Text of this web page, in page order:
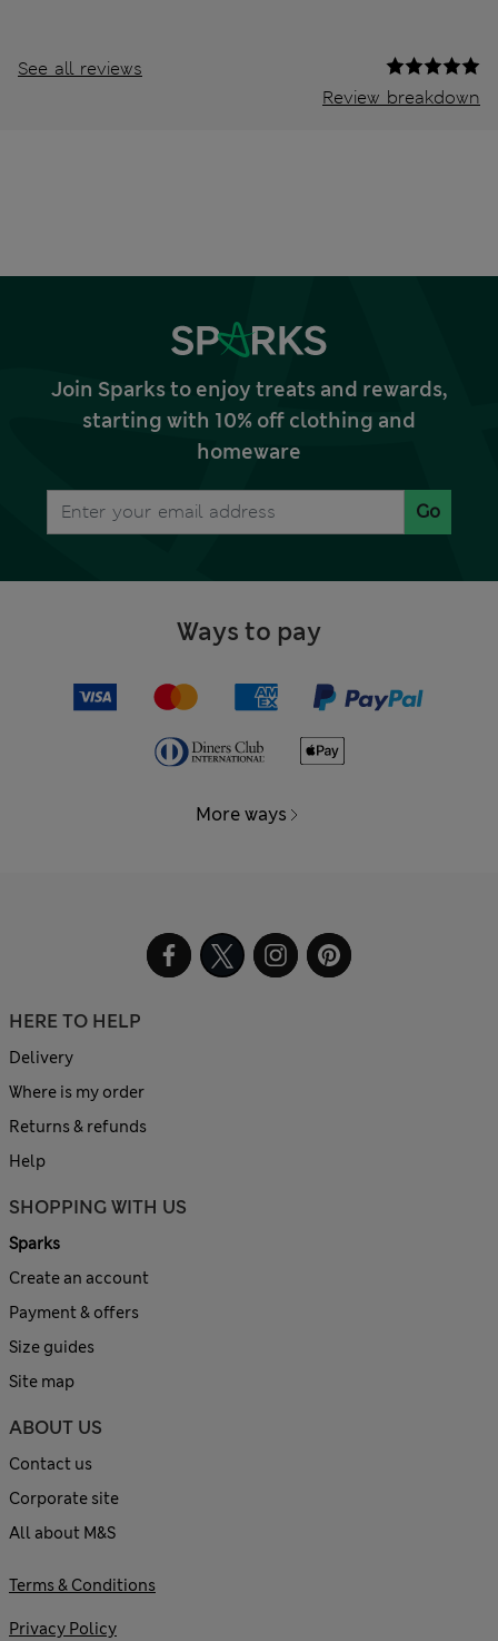
See all reviews
Review breakdown
Join Sparks to enjoy treats and rewards,
starting with 10% off clothing and
homeware
Go
Ways to pay
More ways
HERE TO HELP
Delivery
Where is my order
Returns & refunds
Help
SHOPPING WITH US
Sparks
Create an account
Payment & offers
Size guides
Site map
ABOUT US
Contact us
Corporate site
All about M&S
Terms & Conditions
Privacy Policy